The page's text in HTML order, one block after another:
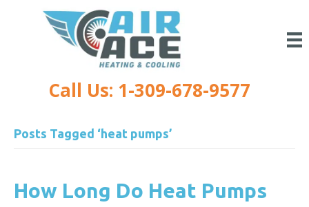
Call Us: 1-309-678-9577
Posts Tagged ‘heat pumps’
How Long Do Heat Pumps